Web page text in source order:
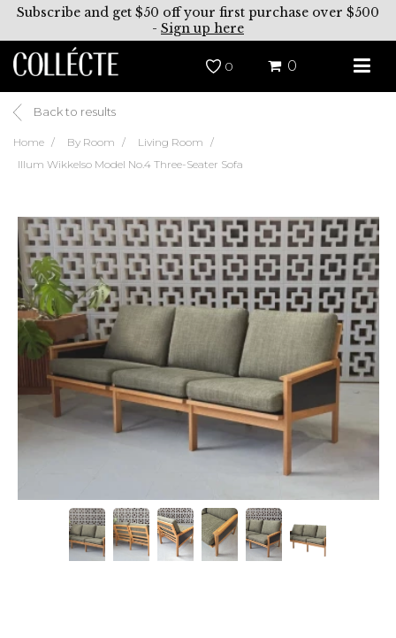
Subscribe and get $50 off your first purchase over $500
- Sign up here
0 0
Back to results
Home By Room
Living Room
Illum Wikkelso Model No.4 Three-Seater Sofa